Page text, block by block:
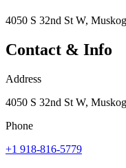
4050 S 32nd St W,
Contact & Info
Address
4050 S 32nd St W,
Phone
+1 918-816-5779